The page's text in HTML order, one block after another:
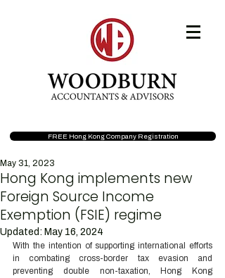
FREE Hong Kong Company Registration
Hong Kong implements new
Foreign Source Income
Exemption (FSIE) regime
May 31, 2023
Updated: May 16, 2024
With the intention of supporting international efforts
in combating cross-border tax evasion and
preventing double non-taxation, Hong Kong